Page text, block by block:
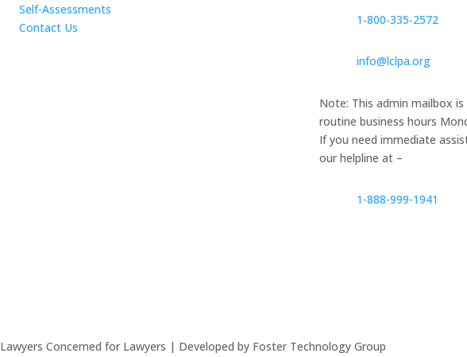
Self-Assessments
Contact Us
1‑800‑335‑2572
info@lclpa.org
Note: This admin mailbox
routine business hours
If you need immediate
our helpline at –
1-888-999-1941
Lawyers Concerned for Lawyers | Developed by Foster Technology Group